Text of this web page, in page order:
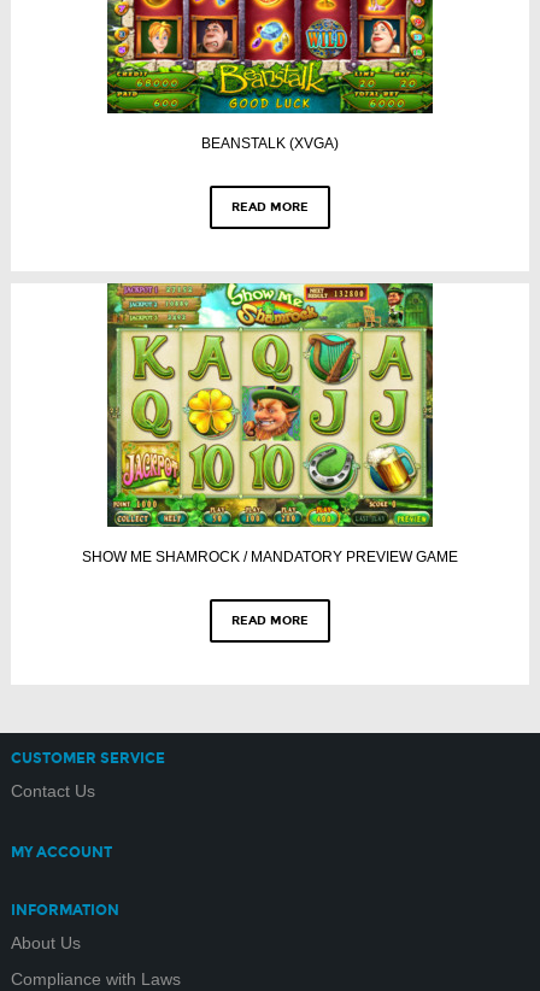
BEANSTALK (XVGA)
READ MORE
SHOW ME SHAMROCK / MANDATORY PREVIEW GAME
READ MORE
CUSTOMER SERVICE
Contact Us
MY ACCOUNT
INFORMATION
About Us
Compliance with Laws